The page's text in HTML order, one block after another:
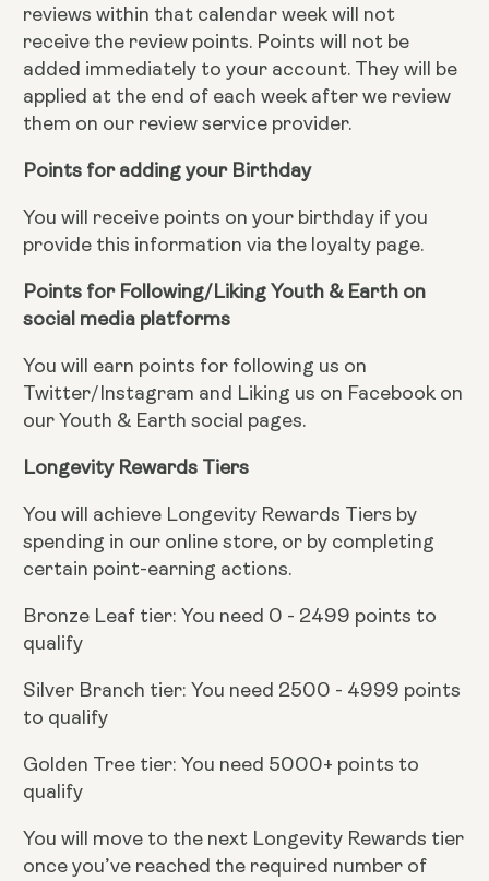
reviews within that calendar week will not
receive the review points. Points will not be
added immediately to your account. They will be
applied at the end of each week after we review
them on our review service provider.
Points for adding your Birthday
You will receive points on your birthday if you
provide this information via the loyalty page.
Points for Following/Liking Youth & Earth on
social media platforms
You will earn points for following us on
Twitter/Instagram and Liking us on Facebook on
our Youth & Earth social pages.
Longevity Rewards Tiers
You will achieve Longevity Rewards Tiers by
spending in our online store, or by completing
certain point-earning actions.
Bronze Leaf tier: You need 0 - 2499 points to
qualify
Silver Branch tier: You need 2500 - 4999 points
to qualify
Golden Tree tier: You need 5000+ points to
qualify
You will move to the next Longevity Rewards tier
once you’ve reached the required number of